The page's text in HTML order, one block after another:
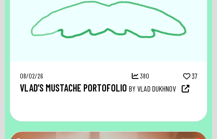
08/02/26 380 37
VLAD’S MUSTACHE PORTOFOLIO BY VLAD DUKHNOV